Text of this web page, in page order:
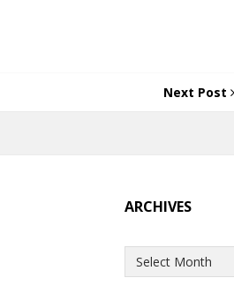
Next Post
ARCHIVES
Archives